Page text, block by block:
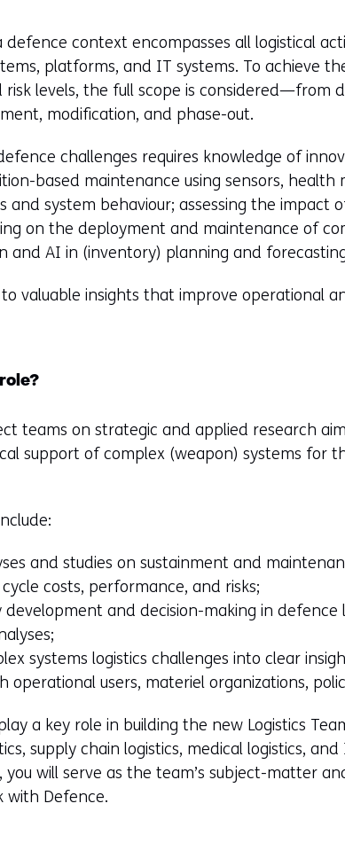
defence context encompasses all logistical
platforms, and IT systems. To achieve
levels, the full scope is considered—from
modification, and phase-out.
challenges requires knowledge of
based maintenance using sensors, health
and system behaviour; assessing the impact
on the deployment and maintenance of
and AI in (inventory) planning and
valuable insights that improve operational
teams on strategic and applied research
support of complex (weapon) systems for
and studies on sustainment and
costs, performance, and risks;
development and decision-making in
systems logistics challenges into clear
operational users, materiel organizations,
a key role in building the new Logistics
supply chain logistics, medical logistics,
you will serve as the team’s subject-matter
with Defence.